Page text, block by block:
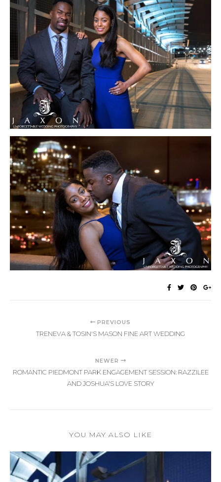
PREVIOUS
TRENEVA & TOSIN'S MASON FINE ART WEDDING
NEWER
ROMANTIC PIEDMONT PARK ENGAGEMENT SESSION: RAZZILEE
AND JOSHUA'S LOVE STORY
YOU MAY ALSO LIKE